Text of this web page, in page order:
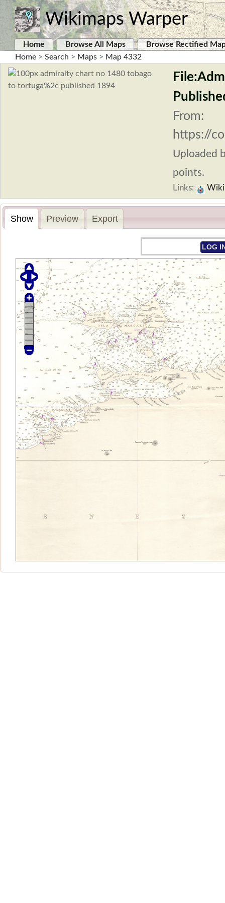
Wikimaps Warper
Home Browse All Maps
Browse Rectified
Home > Search > Maps > Map 4332
From:
https://
Uploaded
points.
Links:
Show Preview Export
LOG